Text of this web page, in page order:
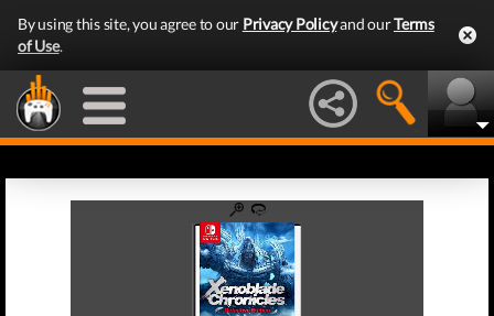
By using this site, you agree to our Privacy Policyand ourTerms
of Use.